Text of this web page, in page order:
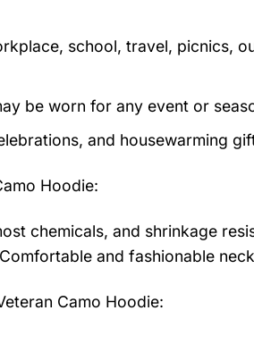
school, travel, picnics,
be worn for any event or
and housewarming
Hoodie:
chemicals, and shrinkage
and fashionable
Camo Hoodie: